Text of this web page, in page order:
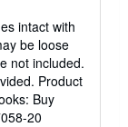
intact with
be loose
not included.
Product
Buy
20